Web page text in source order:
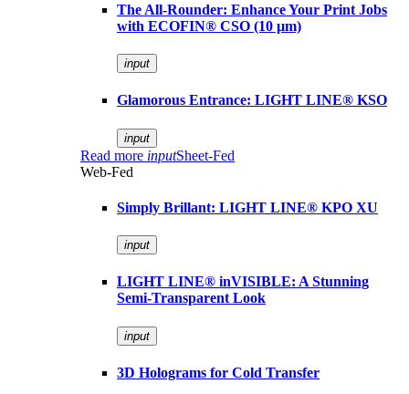
The All-Rounder: Enhance Your Print Jobs
with ECOFIN® CSO (10 µm)
input
Glamorous Entrance: LIGHT LINE® KSO
input
Read more inputSheet-Fed
Web-Fed
Simply Brillant: LIGHT LINE® KPO XU
input
LIGHT LINE® inVISIBLE: A Stunning
Semi-Transparent Look
input
3D Holograms for Cold Transfer